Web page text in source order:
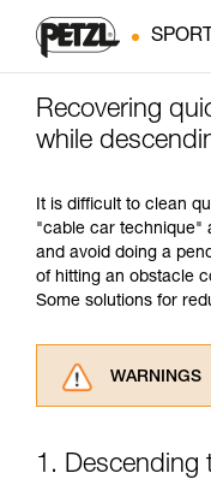
SPORT
Recovering
while
It is difficult to clean
"cable car technique"
and avoid doing a
of hitting an obstacle
Some solutions for
WARNINGS
advice itself.
1. Descending